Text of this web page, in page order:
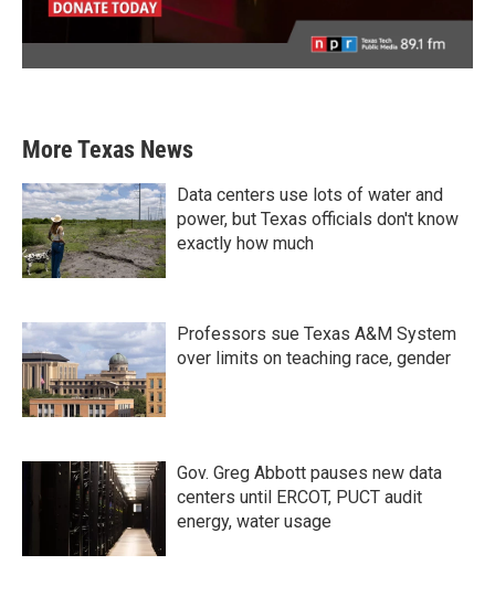
More Texas News
Data centers use lots of water and
power, but Texas officials don't know
exactly how much
Professors sue Texas A&M System
over limits on teaching race, gender
Gov. Greg Abbott pauses new data
centers until ERCOT, PUCT audit
energy, water usage